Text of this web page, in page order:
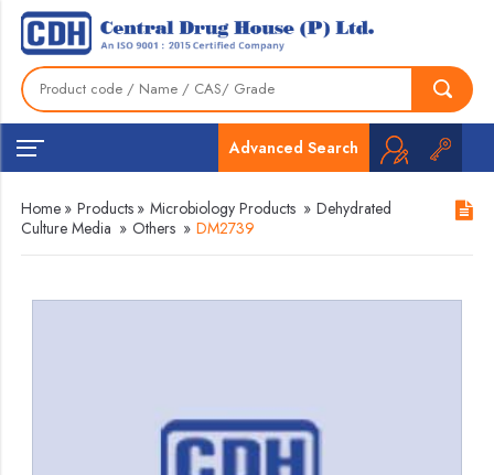
Advanced Search
Home » Products » Microbiology Products » Dehydrated
Culture Media » Others » DM2739